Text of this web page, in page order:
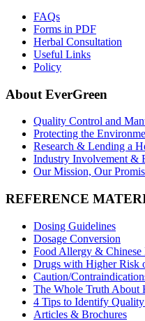
FAQs
Forms in PDF
Herbal Consultation
Useful Links
Policy
About EverGreen
Quality Control and
Protecting the
Research & Lending a
Industry Involvement &
Our Mission, Our
REFERENCE
Dosing Guidelines
Dosage Conversion
Food Allergy & Chinese
Drugs with Higher Risk
Caution/
The Whole Truth About
4 Tips to Identify
Articles & Brochures